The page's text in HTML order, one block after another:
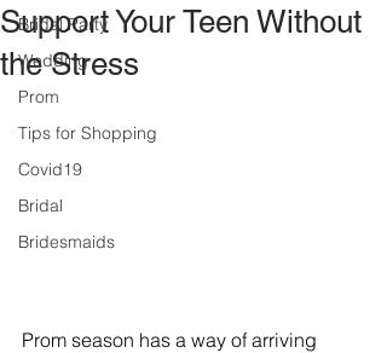
Bridal Party
Wedding
Prom
Tips for Shopping
Covid19
Bridal
Bridesmaids
Support Your Teen Without
the Stress
Prom season has a way of arriving